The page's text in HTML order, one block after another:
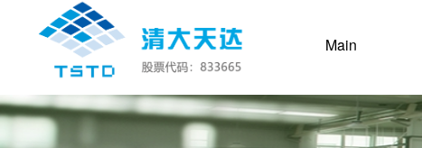
Main(current)